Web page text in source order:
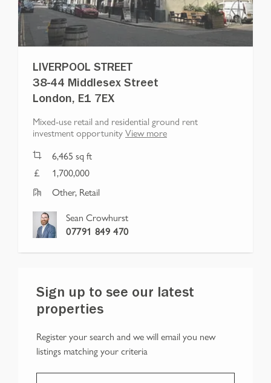
LIVERPOOL STREET
38-44 Middlesex Street
London, E1 7EX
Mixed-use retail and residential ground rent
investment opportunityView more
6,465 sq ft
1,700,000
Other, Retail
Sean Crowhurst
07791 849 470
Sign up to see our latest
properties
Register your search and we will email you new
listings matching your criteria